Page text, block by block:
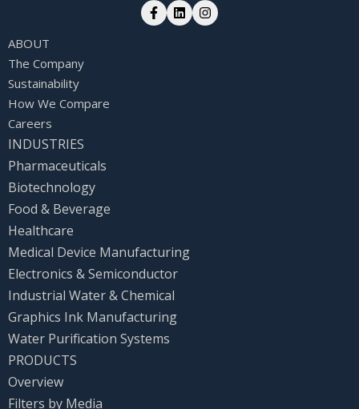
ABOUT
The Company
Sustainability
How We Compare
Careers
INDUSTRIES
Pharmaceuticals
Biotechnology
Food & Beverage
Healthcare
Medical Device Manufacturing
Electronics & Semiconductor
Industrial Water & Chemical
Graphics Ink Manufacturing
Water Purification Systems
PRODUCTS
Overview
Filters by Media